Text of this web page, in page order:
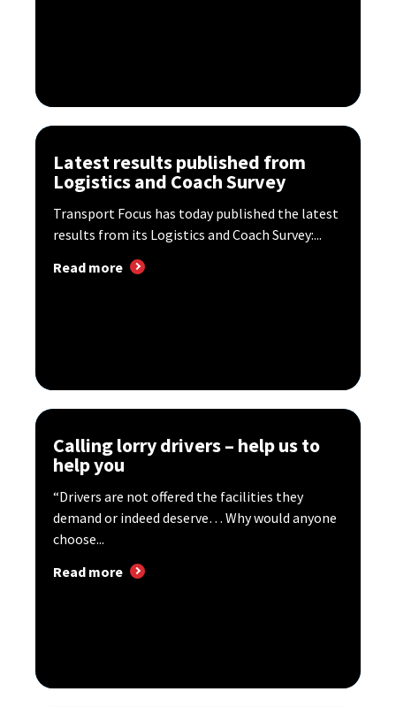
Latest results published from
Logistics and Coach Survey
Transport Focus has today published the latest
results from its Logistics and Coach Survey:...
Read more
Calling lorry drivers – help us to
help you
“Drivers are not offered the facilities they
demand or indeed deserve… Why would anyone
choose...
Read more